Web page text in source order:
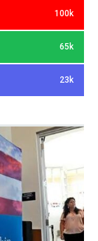
100k
65k
23k